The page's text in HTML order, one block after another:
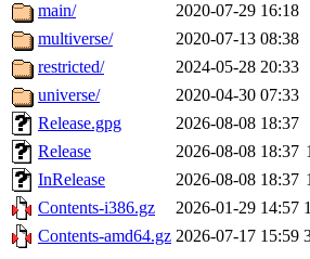
main/
2020-07-29 16:18
multiverse/
2020-07-13 08:38
restricted/
2024-05-28 20:33
universe/
2020-04-30 07:33
Release.gpg
2026-08-08 18:37
Release
2026-08-08 18:37
InRelease
2026-08-08 18:37
Contents-i386.gz
2026-01-29 14:57
Contents-amd64.gz 2026-07-17 15:59